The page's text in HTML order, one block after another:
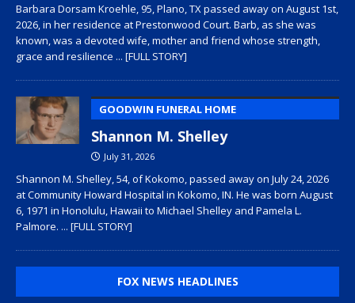
Barbara Dorsam Kroehle, 95, Plano, TX passed away on August 1st,
2026, in her residence at Prestonwood Court. Barb, as she was
known, was a devoted wife, mother and friend whose strength,
grace and resilience ... [FULL STORY]
GOODWIN FUNERAL HOME
Shannon M. Shelley
July 31, 2026
Shannon M. Shelley, 54, of Kokomo, passed away on July 24, 2026
at Community Howard Hospital in Kokomo, IN. He was born August
6, 1971 in Honolulu, Hawaii to Michael Shelley and Pamela L.
Palmore. ... [FULL STORY]
FOX NEWS HEADLINES